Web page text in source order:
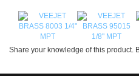
Share your knowledge of this product.